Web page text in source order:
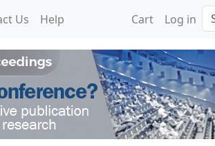
Us Help Cart Log in